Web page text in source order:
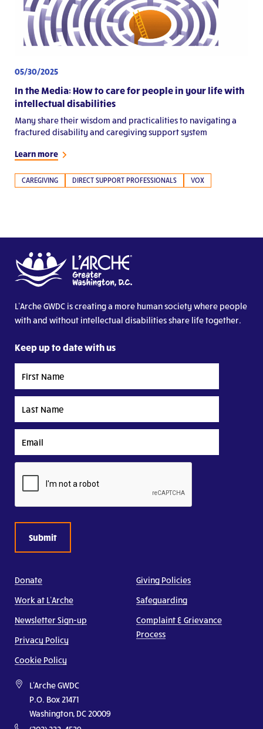
05/30/2025
In the Media: How to care for people in your life with
intellectual disabilities
Many share their wisdom and practicalities to navigating a
fractured disability and caregiving support system
Learn more
CAREGIVING DIRECT SUPPORT PROFESSIONALS VOX
L’Arche GWDC is creating a more human society where people
with and without intellectual disabilities share life together.
Keep up to date with us
Name
Name
Donate
Work at L’Arche
Newsletter Sign-up
Privacy Policy
Cookie Policy
Giving Policies
Safeguarding
Complaint & Grievance
Process
L'Arche GWDC
P.O. Box 21471
Washington, DC 20009